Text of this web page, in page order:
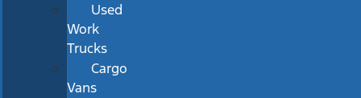
Used
Work
Trucks
Cargo
Vans